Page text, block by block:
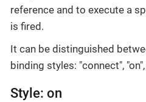
reference and to execute a
is fired.
It can be distinguished
binding styles: "connect",
Style: on